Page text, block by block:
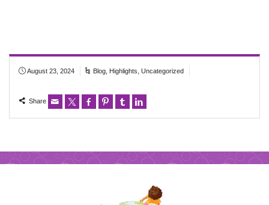
August 23, 2024 Blog, Highlights Uncategorized
Share